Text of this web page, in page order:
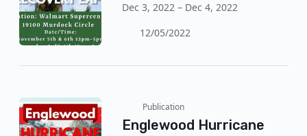
Dec 3, 2022 – Dec 4, 2022
12/05/2022
Publication
Englewood Hurricane